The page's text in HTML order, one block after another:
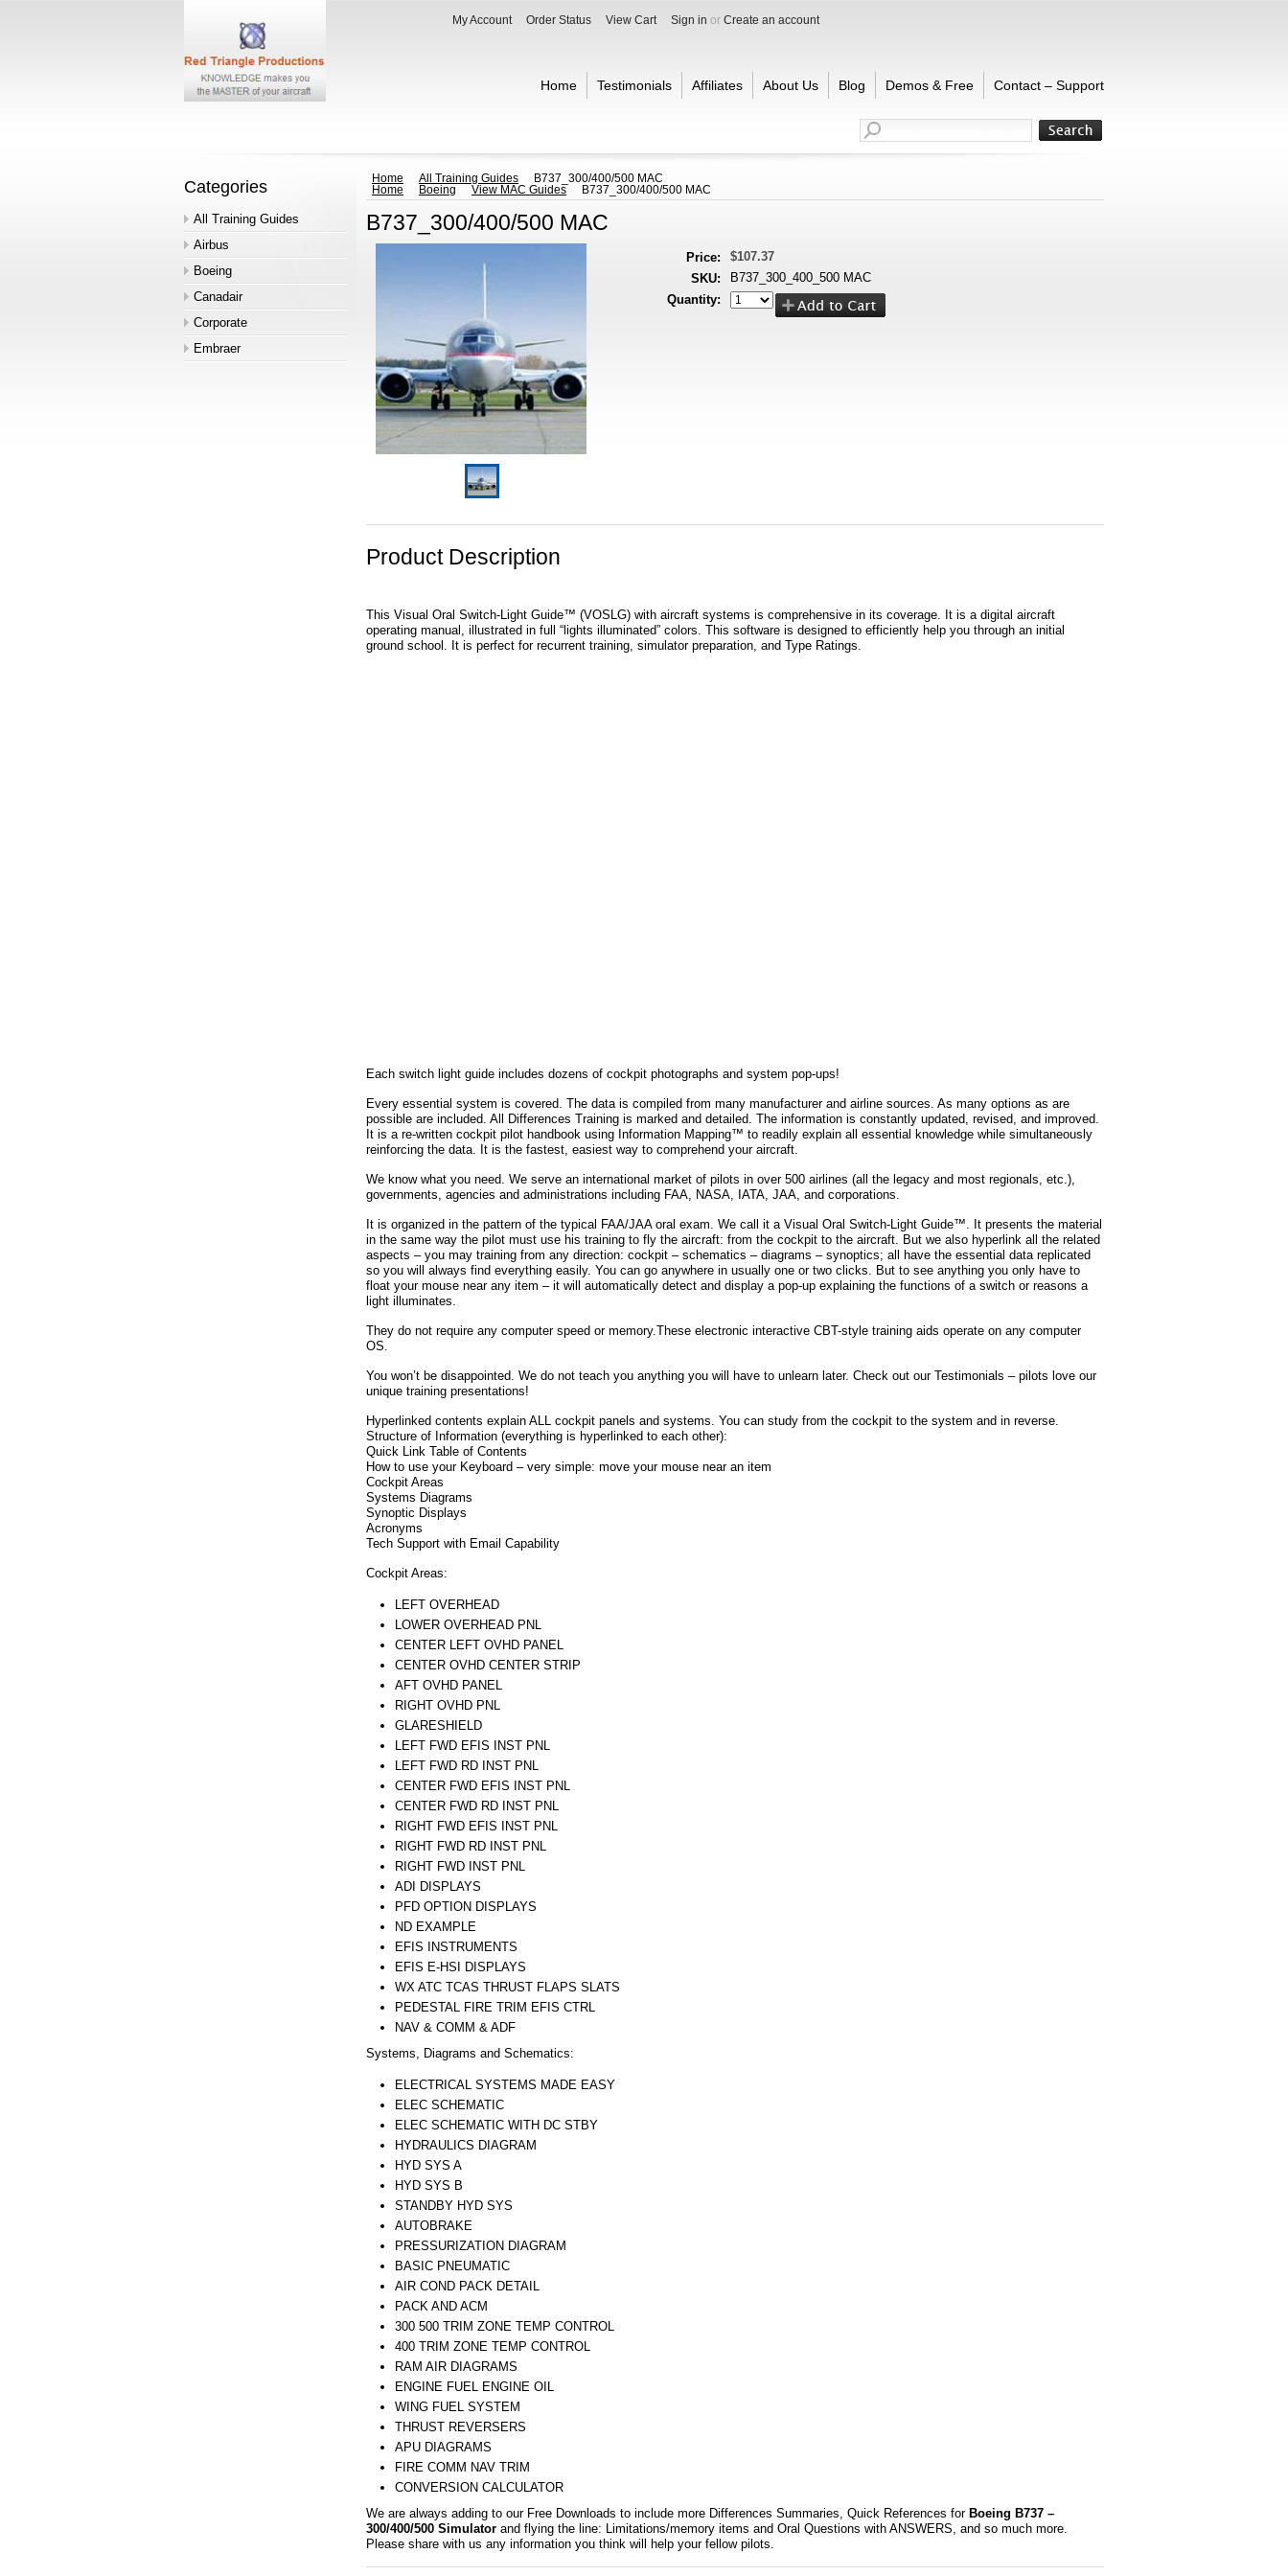
My Account Order Status View Cart Sign in or Create an account
Home Testimonials Affiliates About Us Blog Demos & Free Contact – Support
Categories
All Training Guides
Airbus
Boeing
Canadair
Corporate
Embraer
Home All Training Guides
B737_300/400/500 MAC
Home
Boeing View MAC Guides B737_300/400/500 MAC
B737_300/400/500 MAC
Price:
$107.37
SKU:
B737_300_400_500 MAC
Quantity:
Product Description
This Visual Oral Switch-Light Guide™ (VOSLG) with aircraft systems is comprehensive in its coverage. It is a digital aircraft
operating manual, illustrated in full “lights illuminated” colors. This software is designed to efficiently help you through an initial
ground school. It is perfect for recurrent training, simulator preparation, and Type Ratings.
Each switch light guide includes dozens of cockpit photographs and system pop-ups!
Every essential system is covered. The data is compiled from many manufacturer and airline sources. As many options as are
possible are included. All Differences Training is marked and detailed. The information is constantly updated, revised, and improved.
It is a re-written cockpit pilot handbook using Information Mapping™ to readily explain all essential knowledge while simultaneously
reinforcing the data. It is the fastest, easiest way to comprehend your aircraft.
We know what you need. We serve an international market of pilots in over 500 airlines (all the legacy and most regionals, etc.),
governments, agencies and administrations including FAA, NASA, IATA, JAA, and corporations.
It is organized in the pattern of the typical FAA/JAA oral exam. We call it a Visual Oral Switch-Light Guide™. It presents the material
in the same way the pilot must use his training to fly the aircraft: from the cockpit to the aircraft. But we also hyperlink all the related
aspects – you may training from any direction: cockpit – schematics – diagrams – synoptics; all have the essential data replicated
so you will always find everything easily. You can go anywhere in usually one or two clicks. But to see anything you only have to
float your mouse near any item – it will automatically detect and display a pop-up explaining the functions of a switch or reasons a
light illuminates.
They do not require any computer speed or memory.These electronic interactive CBT-style training aids operate on any computer
OS.
You won’t be disappointed. We do not teach you anything you will have to unlearn later. Check out our Testimonials – pilots love our
unique training presentations!
Hyperlinked contents explain ALL cockpit panels and systems. You can study from the cockpit to the system and in reverse.
Structure of Information (everything is hyperlinked to each other):
Quick Link Table of Contents
How to use your Keyboard – very simple: move your mouse near an item
Cockpit Areas
Systems Diagrams
Synoptic Displays
Acronyms
Tech Support with Email Capability
Cockpit Areas:
LEFT OVERHEAD
LOWER OVERHEAD PNL
CENTER LEFT OVHD PANEL
CENTER OVHD CENTER STRIP
AFT OVHD PANEL
RIGHT OVHD PNL
GLARESHIELD
LEFT FWD EFIS INST PNL
LEFT FWD RD INST PNL
CENTER FWD EFIS INST PNL
CENTER FWD RD INST PNL
RIGHT FWD EFIS INST PNL
RIGHT FWD RD INST PNL
RIGHT FWD INST PNL
ADI DISPLAYS
PFD OPTION DISPLAYS
ND EXAMPLE
EFIS INSTRUMENTS
EFIS E-HSI DISPLAYS
WX ATC TCAS THRUST FLAPS SLATS
PEDESTAL FIRE TRIM EFIS CTRL
NAV & COMM & ADF
Systems, Diagrams and Schematics:
ELECTRICAL SYSTEMS MADE EASY
ELEC SCHEMATIC
ELEC SCHEMATIC WITH DC STBY
HYDRAULICS DIAGRAM
HYD SYS A
HYD SYS B
STANDBY HYD SYS
AUTOBRAKE
PRESSURIZATION DIAGRAM
BASIC PNEUMATIC
AIR COND PACK DETAIL
PACK AND ACM
300 500 TRIM ZONE TEMP CONTROL
400 TRIM ZONE TEMP CONTROL
RAM AIR DIAGRAMS
ENGINE FUEL ENGINE OIL
WING FUEL SYSTEM
THRUST REVERSERS
APU DIAGRAMS
FIRE COMM NAV TRIM
CONVERSION CALCULATOR
We are always adding to our Free Downloads to include more Differences Summaries, Quick References for Boeing B737 –
300/400/500 Simulator and flying the line: Limitations/memory items and Oral Questions with ANSWERS, and so much more.
Please share with us any information you think will help your fellow pilots.